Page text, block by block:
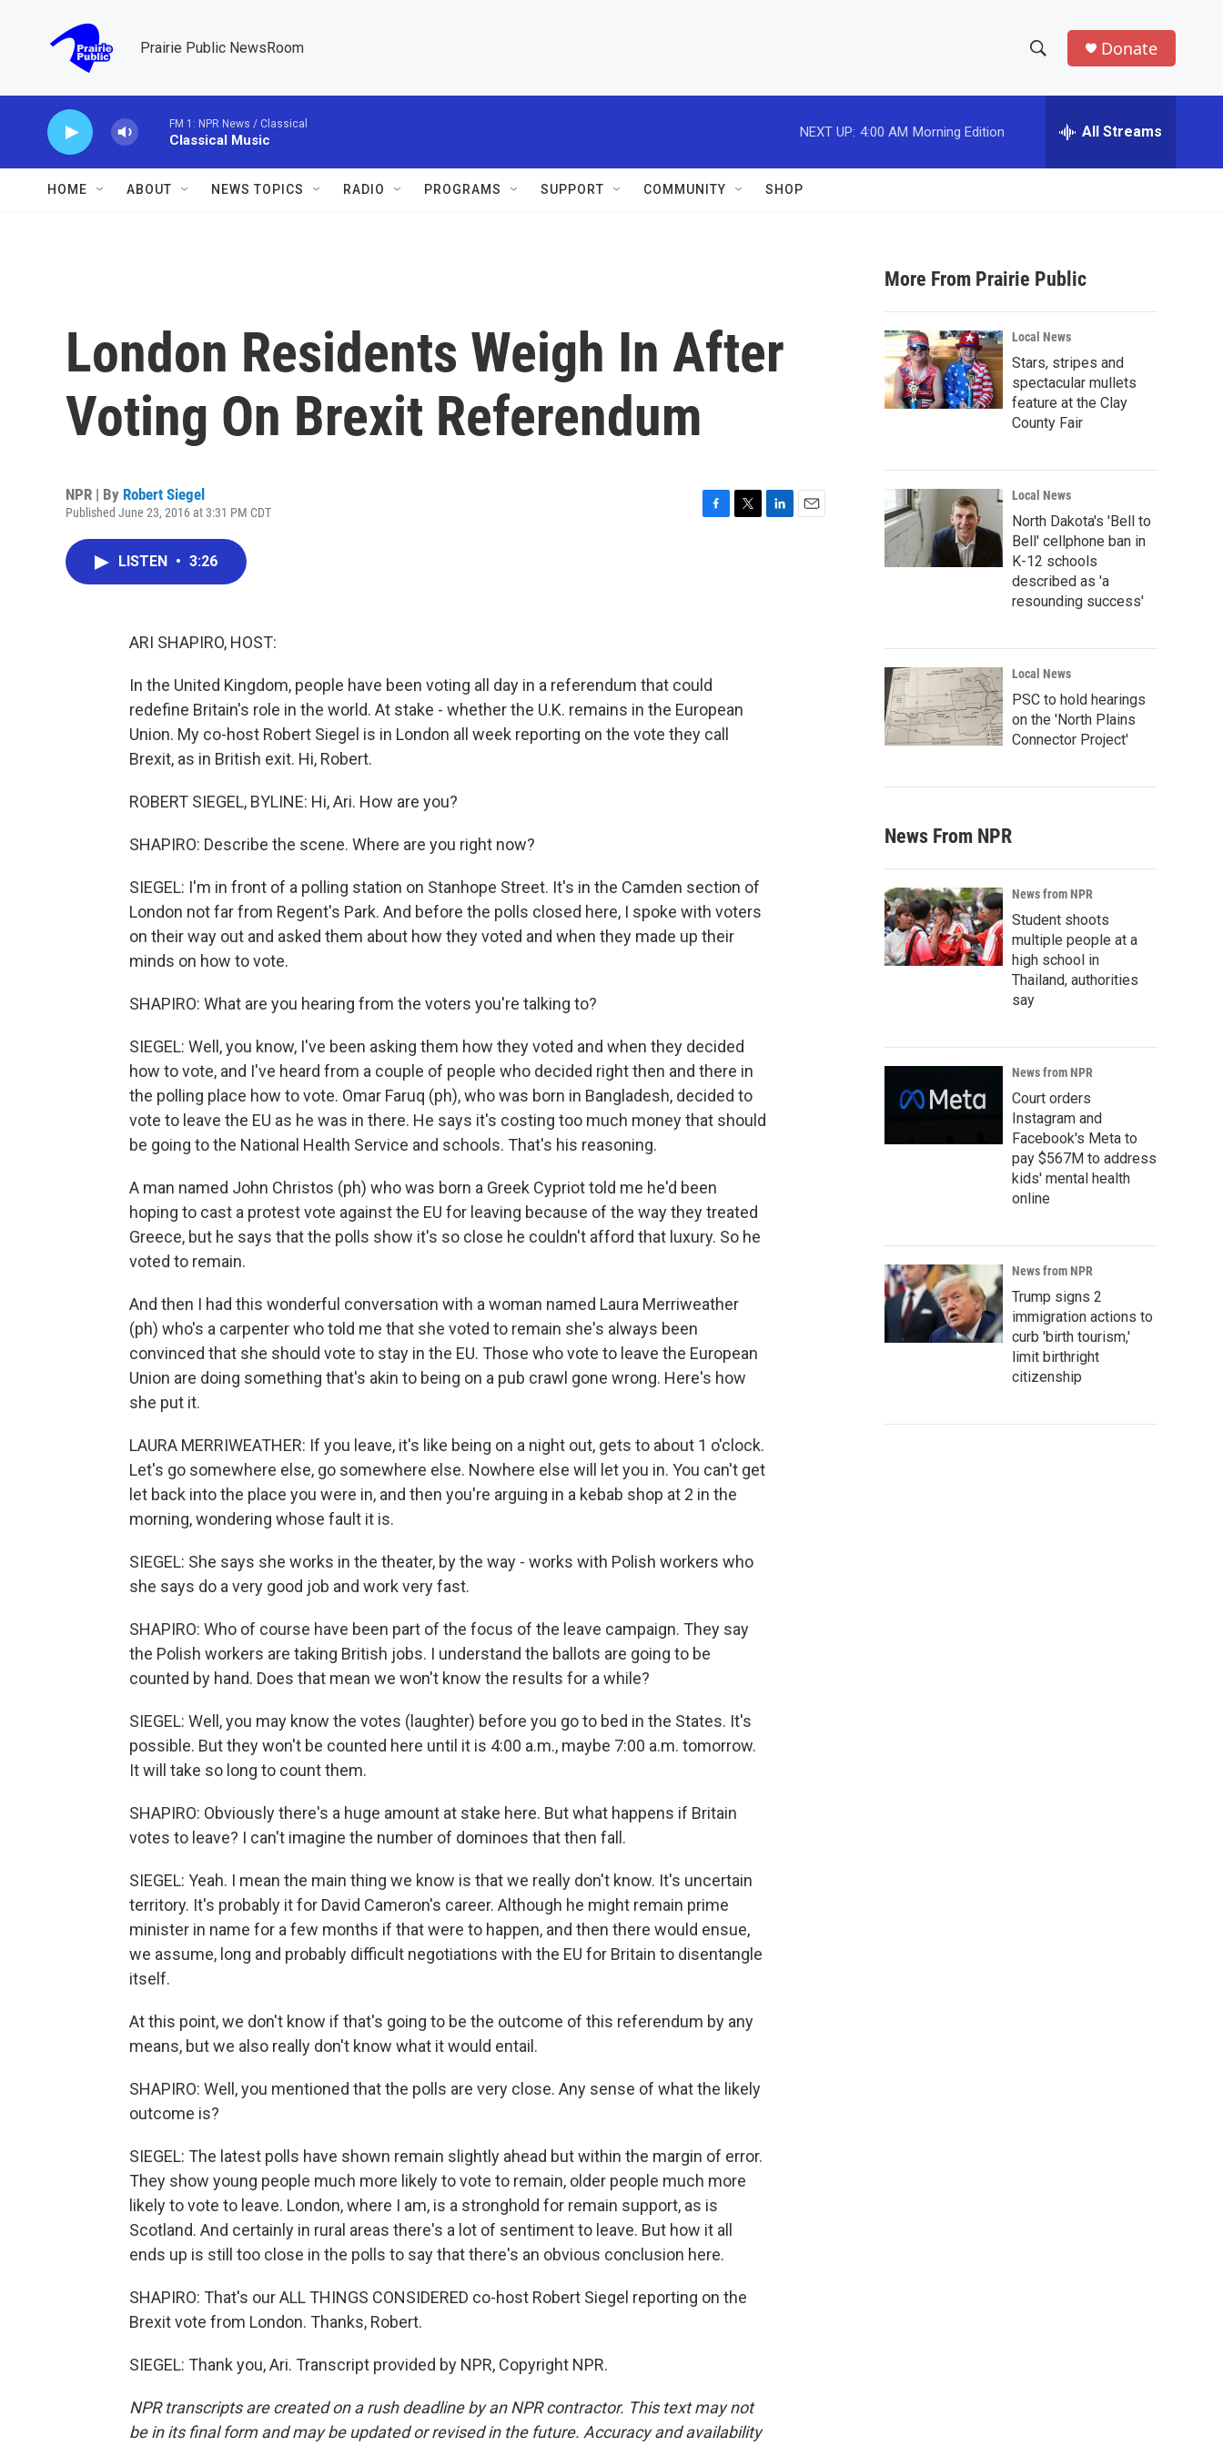
Prairie Public NewsRoom
h
w
a
r
c
h
e
h
Donate
FM 1: NPR News / Classical
Classical Music
NEXT UP: 4:00 AM Morning Edition All Streams
HOME ABOUT NEWS TOPICS RADIO PROGRAMS SUPPORT COMMUNITY SHOP
London Residents Weigh In After
Voting On Brexit Referendum
NPR | By Robert Siegel
Published June 23, 2016 at 3:31 PM CDT
LISTEN • 3:26
ARI SHAPIRO, HOST:
In the United Kingdom, people have been voting all day in a referendum that could
redefine Britain's role in the world. At stake - whether the U.K. remains in the European
Union. My co-host Robert Siegel is in London all week reporting on the vote they call
Brexit, as in British exit. Hi, Robert.
ROBERT SIEGEL, BYLINE: Hi, Ari. How are you?
SHAPIRO: Describe the scene. Where are you right now?
SIEGEL: I'm in front of a polling station on Stanhope Street. It's in the Camden section of
London not far from Regent's Park. And before the polls closed here, I spoke with voters
on their way out and asked them about how they voted and when they made up their
minds on how to vote.
SHAPIRO: What are you hearing from the voters you're talking to?
SIEGEL: Well, you know, I've been asking them how they voted and when they decided
how to vote, and I've heard from a couple of people who decided right then and there in
the polling place how to vote. Omar Faruq (ph), who was born in Bangladesh, decided to
vote to leave the EU as he was in there. He says it's costing too much money that should
be going to the National Health Service and schools. That's his reasoning.
A man named John Christos (ph) who was born a Greek Cypriot told me he'd been
hoping to cast a protest vote against the EU for leaving because of the way they treated
Greece, but he says that the polls show it's so close he couldn't afford that luxury. So he
voted to remain.
And then I had this wonderful conversation with a woman named Laura Merriweather
(ph) who's a carpenter who told me that she voted to remain she's always been
convinced that she should vote to stay in the EU. Those who vote to leave the European
Union are doing something that's akin to being on a pub crawl gone wrong. Here's how
she put it.
LAURA MERRIWEATHER: If you leave, it's like being on a night out, gets to about 1 o'clock.
Let's go somewhere else, go somewhere else. Nowhere else will let you in. You can't get
let back into the place you were in, and then you're arguing in a kebab shop at 2 in the
morning, wondering whose fault it is.
SIEGEL: She says she works in the theater, by the way - works with Polish workers who
she says do a very good job and work very fast.
SHAPIRO: Who of course have been part of the focus of the leave campaign. They say
the Polish workers are taking British jobs. I understand the ballots are going to be
counted by hand. Does that mean we won't know the results for a while?
SIEGEL: Well, you may know the votes (laughter) before you go to bed in the States. It's
possible. But they won't be counted here until it is 4:00 a.m., maybe 7:00 a.m. tomorrow.
It will take so long to count them.
SHAPIRO: Obviously there's a huge amount at stake here. But what happens if Britain
votes to leave? I can't imagine the number of dominoes that then fall.
SIEGEL: Yeah. I mean the main thing we know is that we really don't know. It's uncertain
territory. It's probably it for David Cameron's career. Although he might remain prime
minister in name for a few months if that were to happen, and then there would ensue,
we assume, long and probably difficult negotiations with the EU for Britain to disentangle
itself.
At this point, we don't know if that's going to be the outcome of this referendum by any
means, but we also really don't know what it would entail.
SHAPIRO: Well, you mentioned that the polls are very close. Any sense of what the likely
outcome is?
SIEGEL: The latest polls have shown remain slightly ahead but within the margin of error.
They show young people much more likely to vote to remain, older people much more
likely to vote to leave. London, where I am, is a stronghold for remain support, as is
Scotland. And certainly in rural areas there's a lot of sentiment to leave. But how it all
ends up is still too close in the polls to say that there's an obvious conclusion here.
SHAPIRO: That's our ALL THINGS CONSIDERED co-host Robert Siegel reporting on the
Brexit vote from London. Thanks, Robert.
SIEGEL: Thank you, Ari. Transcript provided by NPR, Copyright NPR.
NPR transcripts are created on a rush deadline by an NPR contractor. This text may not
be in its final form and may be updated or revised in the future. Accuracy and availability
More From Prairie Public
Local News
Stars, stripes and
spectacular mullets
feature at the Clay
County Fair
Local News
North Dakota's 'Bell to
Bell' cellphone ban in
K-12 schools
described as 'a
resounding success'
Local News
PSC to hold hearings
on the 'North Plains
Connector Project'
News From NPR
News from NPR
Student shoots
multiple people at a
high school in
Thailand, authorities
say
News from NPR
Court orders
Instagram and
Facebook's Meta to
pay $567M to address
kids' mental health
online
News from NPR
Trump signs 2
immigration actions to
curb 'birth tourism,'
limit birthright
citizenship